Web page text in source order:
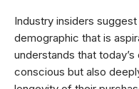
Industry insiders
demographic that is
understands that
conscious but also